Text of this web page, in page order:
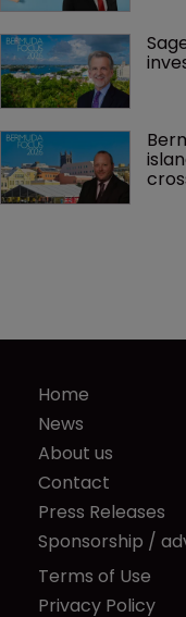
Home
News
About us
Contact
Press Releases
Sponsorship /
Terms of Use
Privacy Policy